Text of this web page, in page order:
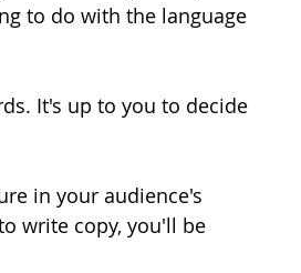
to do with the language
It's up to you to decide
in your audience's
write copy, you'll be